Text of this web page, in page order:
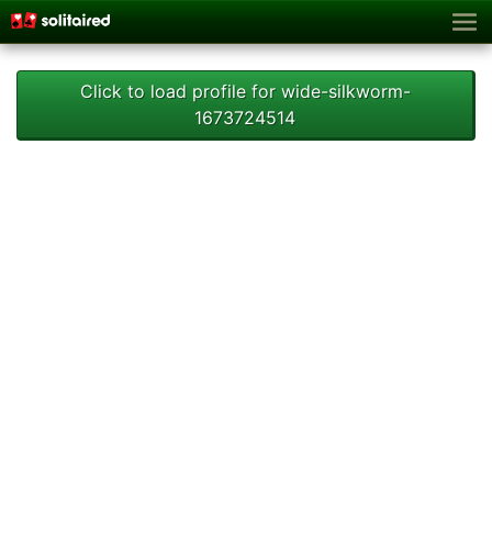
Click to load profile for wide-silkworm-
1673724514